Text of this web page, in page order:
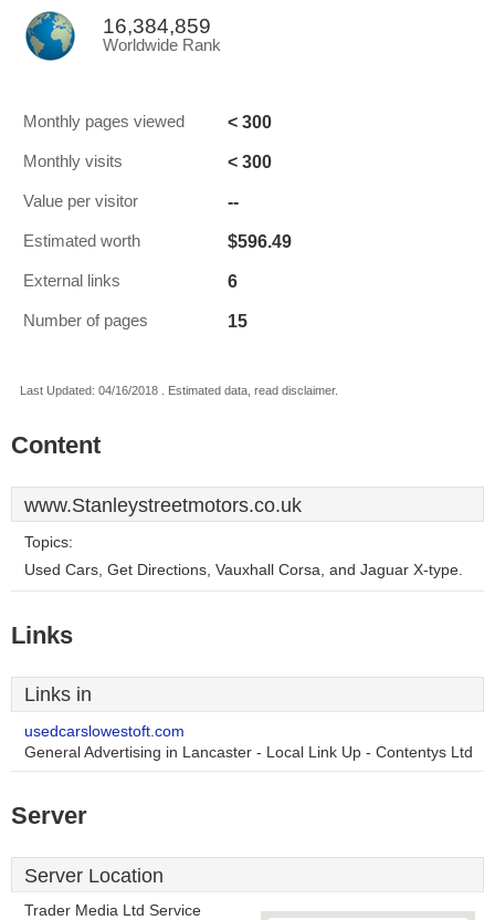
16,384,859
Worldwide Rank
Monthly pages viewed < 300
Monthly visits < 300
Value per visitor --
Estimated worth $596.49
External links 6
Number of pages 15
Last Updated: 04/16/2018 . Estimated data, read disclaimer.
Content
www.Stanleystreetmotors.co.uk
Topics:
Used Cars, Get Directions, Vauxhall Corsa, and Jaguar X-type.
Links
Links in
usedcarslowestoft.com
General Advertising in Lancaster - Local Link Up - Contentys Ltd
Server
Server Location
Trader Media Ltd Service